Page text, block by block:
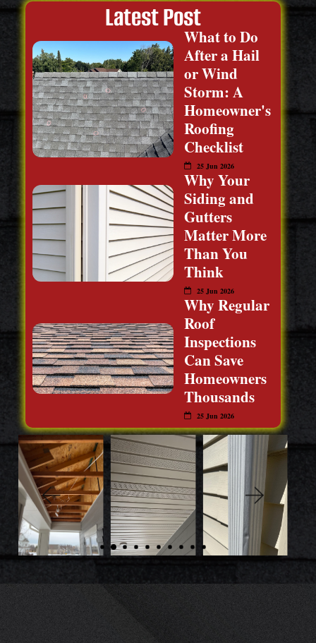
Latest Post
What to Do
After a Hail
or Wind
Storm: A
Homeowner's
Roofing
Checklist
25 Jun 2026
Why Your
Siding and
Gutters
Matter More
Than You
Think
25 Jun 2026
Why Regular
Roof
Inspections
Can Save
Homeowners
Thousands
25 Jun 2026